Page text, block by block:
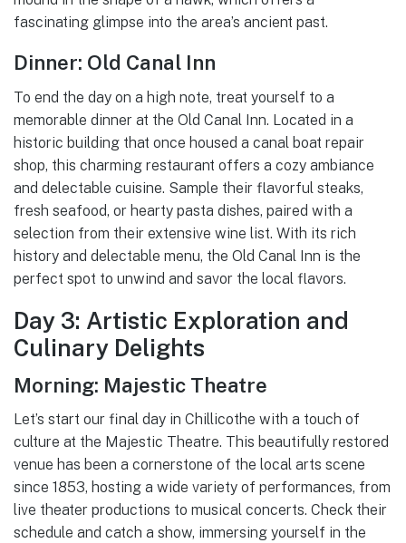
fascinating glimpse into the area’s ancient past.
Dinner: Old Canal Inn
To end the day on a high note, treat yourself to a
memorable dinner at the Old Canal Inn. Located in a
historic building that once housed a canal boat repair
shop, this charming restaurant offers a cozy ambiance
and delectable cuisine. Sample their flavorful steaks,
fresh seafood, or hearty pasta dishes, paired with a
selection from their extensive wine list. With its rich
history and delectable menu, the Old Canal Inn is the
perfect spot to unwind and savor the local flavors.
Day 3: Artistic Exploration and
Culinary Delights
Morning: Majestic Theatre
Let’s start our final day in Chillicothe with a touch of
culture at the Majestic Theatre. This beautifully restored
venue has been a cornerstone of the local arts scene
since 1853, hosting a wide variety of performances, from
live theater productions to musical concerts. Check their
schedule and catch a show, immersing yourself in the